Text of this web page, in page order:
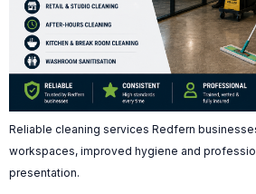
Reliable cleaning services Redfern
workspaces, improved hygiene and
presentation.